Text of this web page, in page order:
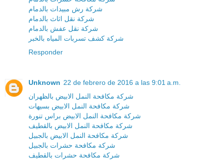
شركة رش مبيدات بالدمام
شركة نقل اثاث بالدمام
شركة نقل عفش بالدمام
شركة كشف تسربات المياه بالخبر
Responder
Unknown 22 de febrero de 2016 a las 9:01 a.m.
شركة مكافحة النمل الابيض بالظهران
شركة مكافحة النمل الابيض بسيهات
شركة مكافحة النمل الابيض براس تنورة
شركة مكافحة النمل الابيض بالقطيف
شركة مكافحة النمل الابيض بالجبيل
شركة مكافحة حشرات بالجبيل
شركة مكافحة حشرات بالقطيف